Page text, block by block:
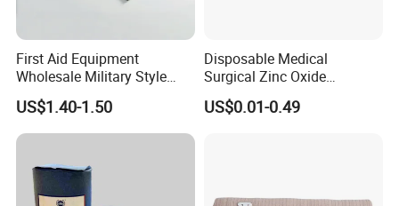
Exhibition
First Aid Equipment
Wholesale Military Style
Trauma Bandage Medical
Emergency Compression
Green Israel Bandage
US$1.40-1.50
Disposable Medical
Surgical Zinc Oxide
Adhesive Plaster PE Tape
Non Woven Tape Silk Tape
US$0.01-0.49